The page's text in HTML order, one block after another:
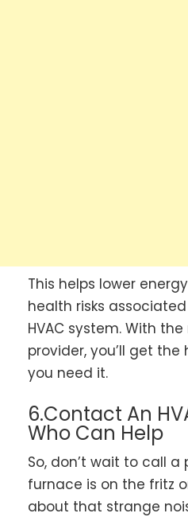
This helps lower
health risks
HVAC system. With
provider, you’ll get
you need it.
6.Contact An
Who Can Help
So, don’t wait to call
furnace is on the fritz
about that strange